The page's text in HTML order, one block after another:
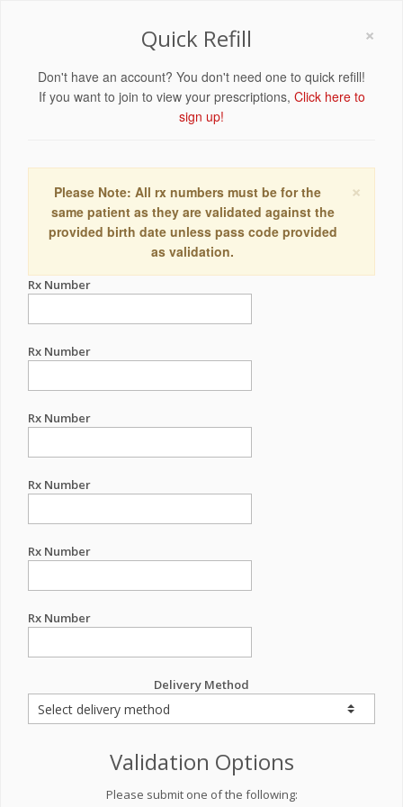
×
Quick Refill
Don't have an account? You don't need one to quick refill!
If you want to join to view your prescriptions, Click here to
sign up!
×
Please Note: All rx numbers must be for the
same patient as they are validated against the
provided birth date unless pass code provided
as validation.
Rx Number
Rx Number
Rx Number
Rx Number
Rx Number
Rx Number
Delivery Method
Validation Options
Please submit one of the following: